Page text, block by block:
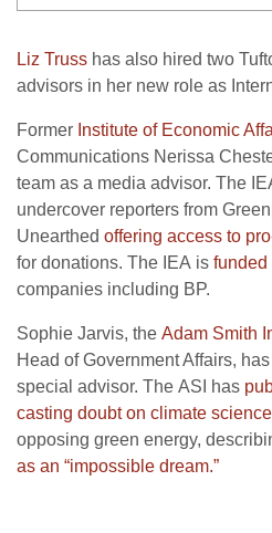
Liz Truss has also hired two
advisors in her new role as
Former Institute of Economic
Communications Nerissa
team as a media advisor. The
undercover reporters from
Unearthed offering access to
for donations. The IEA is funded
companies including BP.
Sophie Jarvis, the Adam Smith
Head of Government Affairs,
special advisor. The ASI has
casting doubt on climate science
opposing green energy,
as an “impossible dream.”